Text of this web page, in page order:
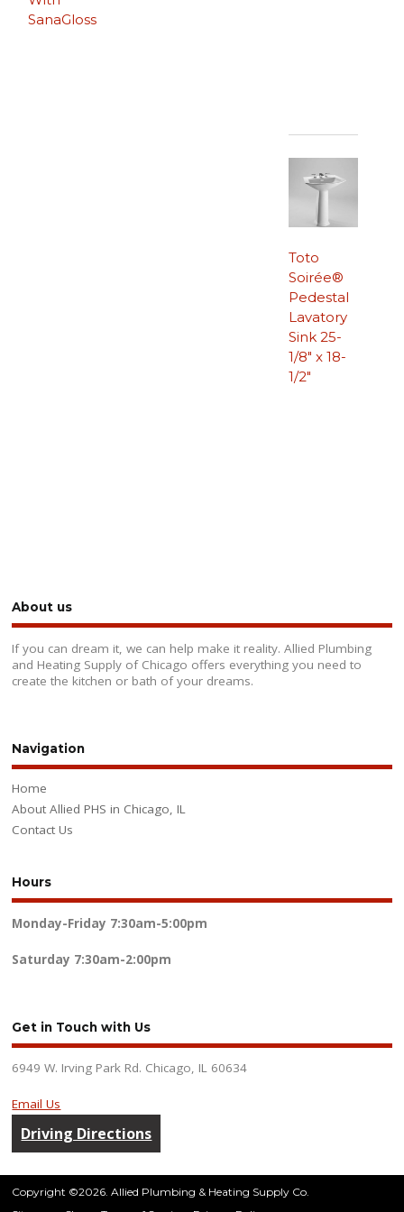
SanaGloss
Toto
Soirée®
Pedestal
Lavatory
Sink 25-
1/8″ x 18-
1/2″
About us
If you can dream it, we can help make it reality. Allied Plumbing
and Heating Supply of Chicago offers everything you need to
create the kitchen or bath of your dreams.
Navigation
Home
About Allied PHS in Chicago, IL
Contact Us
Hours
Monday-Friday 7:30am-5:00pm
Saturday 7:30am-2:00pm
Get in Touch with Us
6949 W. Irving Park Rd. Chicago, IL 60634
Email Us
Driving Directions
Copyright ©2026. Allied Plumbing & Heating Supply Co.